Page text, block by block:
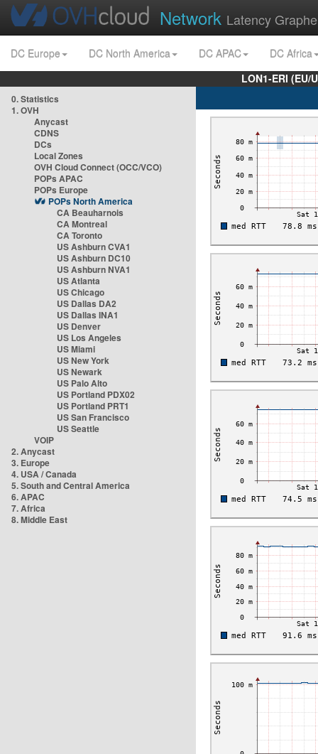
Network Latency
DC Europe DC North America DC APAC
DC Africa
LON1-ERI
0. Statistics
1. OVH
Anycast
CDNS
DCs
Local Zones
OVH Cloud Connect (OCC/VCO)
POPs APAC
POPs Europe
POPs North America
CA Beauharnois
CA Montreal
CA Toronto
US Ashburn CVA1
US Ashburn DC10
US Ashburn NVA1
US Atlanta
US Chicago
US Dallas DA2
US Dallas INA1
US Denver
US Los Angeles
US Miami
US New York
US Newark
US Palo Alto
US Portland PDX02
US Portland PRT1
US San Francisco
US Seattle
VOIP
2. Anycast
3. Europe
4. USA / Canada
5. South and Central America
6. APAC
7. Africa
8. Middle East